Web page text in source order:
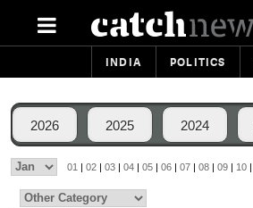
INDIA POLITICS
2026 2025 2024
01 | 02 | 03 | 04 | 05 | 06 | 07 | 08 | 09 | 10 |